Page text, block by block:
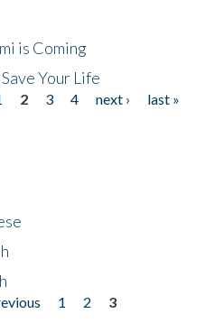
is Coming
Your Life
2 3 4 next ›
last »
1 2
3